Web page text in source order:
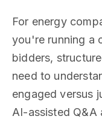
For energy
you're running a
bidders,
need to
engaged versus
AI-assisted Q&A